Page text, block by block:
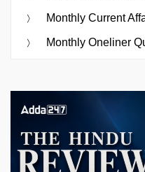
Monthly Current
Monthly Oneliner